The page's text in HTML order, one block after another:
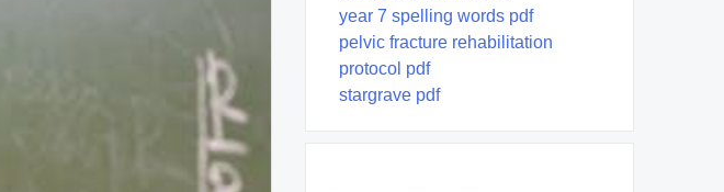
year 7 spelling words pdf
pelvic fracture rehabilitation
protocol pdf
stargrave pdf